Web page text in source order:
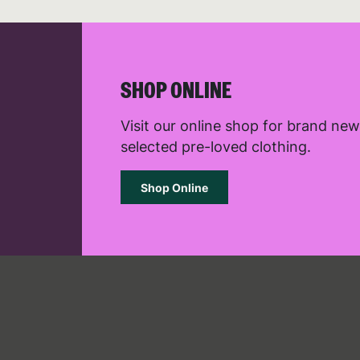
See
SHOP ONLINE
Visit our online shop for brand
selected pre-loved clothing.
Shop Online